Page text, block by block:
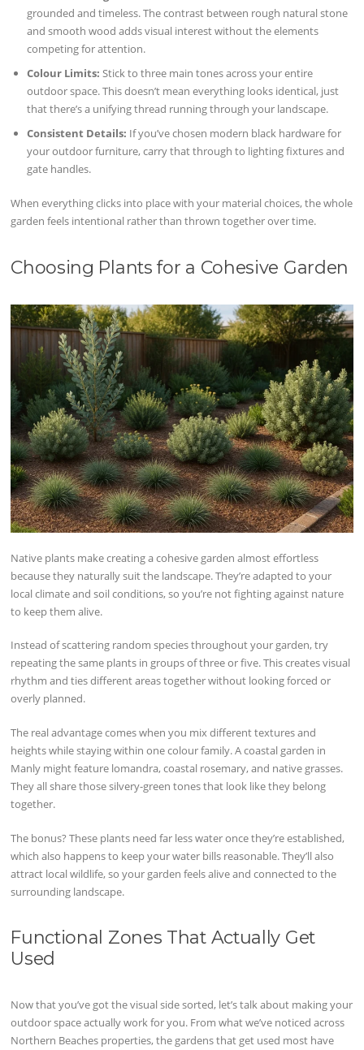
grounded and timeless. The contrast between rough natural stone
and smooth wood adds visual interest without the elements
competing for attention.
Colour Limits: Stick to three main tones across your entire
outdoor space. This doesn’t mean everything looks identical, just
that there’s a unifying thread running through your landscape.
Consistent Details: If you’ve chosen modern black hardware for
your outdoor furniture, carry that through to lighting fixtures and
gate handles.
When everything clicks into place with your material choices, the whole
garden feels intentional rather than thrown together over time.
Choosing Plants for a Cohesive Garden
Native plants make creating a cohesive garden almost effortless
because they naturally suit the landscape. They’re adapted to your
local climate and soil conditions, so you’re not fighting against nature
to keep them alive.
Instead of scattering random species throughout your garden, try
repeating the same plants in groups of three or five. This creates visual
rhythm and ties different areas together without looking forced or
overly planned.
The real advantage comes when you mix different textures and
heights while staying within one colour family. A coastal garden in
Manly might feature lomandra, coastal rosemary, and native grasses.
They all share those silvery-green tones that look like they belong
together.
The bonus? These plants need far less water once they’re established,
which also happens to keep your water bills reasonable. They’ll also
attract local wildlife, so your garden feels alive and connected to the
surrounding landscape.
Functional Zones That Actually Get
Used
Now that you’ve got the visual side sorted, let’s talk about making your
outdoor space actually work for you. From what we’ve noticed across
Northern Beaches properties, the gardens that get used most have